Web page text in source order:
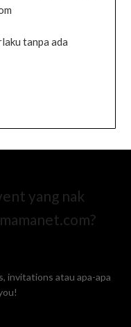
tanpa ada
yang nak
invitations atau apa-apa